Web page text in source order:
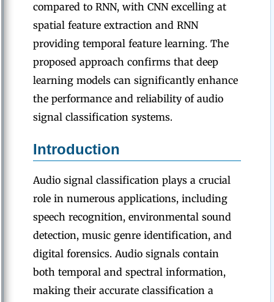
compared to RNN, with CNN excelling at
spatial feature extraction and RNN
providing temporal feature learning. The
proposed approach confirms that deep
learning models can significantly enhance
the performance and reliability of audio
signal classification systems.
Introduction
Audio signal classification plays a crucial
role in numerous applications, including
speech recognition, environmental sound
detection, music genre identification, and
digital forensics. Audio signals contain
both temporal and spectral information,
making their accurate classification a